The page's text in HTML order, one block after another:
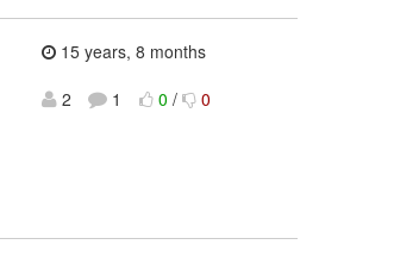
15 years, 8 months
2
1 0 / 0